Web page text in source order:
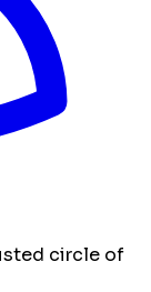
circle of